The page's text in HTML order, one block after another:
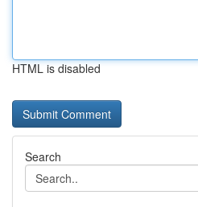
HTML is disabled
Search